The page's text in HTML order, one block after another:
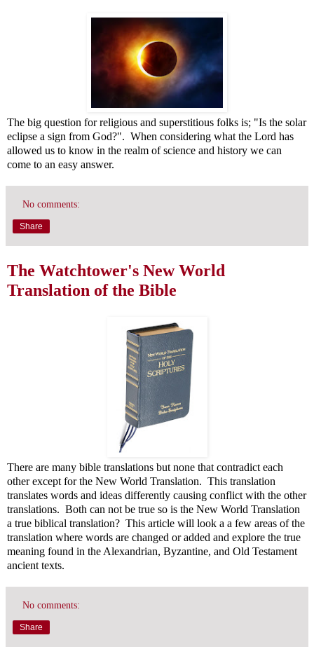
The big question for religious and superstitious folks is; "Is the solar
eclipse a sign from God?". When considering what the Lord has
allowed us to know in the realm of science and history we can
come to an easy answer.
No comments:
Share
The Watchtower's New World
Translation of the Bible
There are many bible translations but none that contradict each
other except for the New World Translation. This translation
translates words and ideas differently causing conflict with the other
translations. Both can not be true so is the New World Translation
a true biblical translation? This article will look a a few areas of the
translation where words are changed or added and explore the true
meaning found in the Alexandrian, Byzantine, and Old Testament
ancient texts.
No comments:
Share